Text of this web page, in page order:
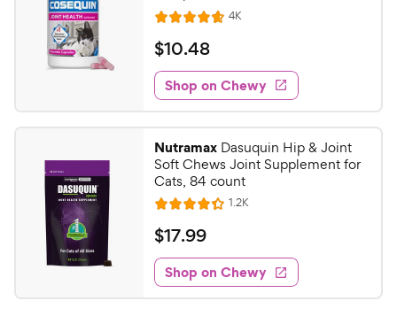
s
c
e
R
a
t
e
d
4
7
o
u
t
o
f
5
s
t
4KR
e
w
s
$
1
0
.
4
8
C
h
e
w
y
P
$10.48
Shop on Chewy
Nutramax Dasuquin Hip & Joint
Soft Chews Joint Supplement for
Cats, 84 count
R
a
t
e
d
4
1.2KR
e
w
s
$
1
7
.
$17.99
Shop on Chewy